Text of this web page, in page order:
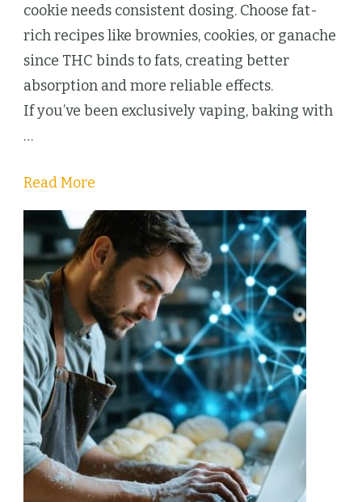
Desserts
Beat
Cartridges
Every
Time
cookie needs consistent dosing. Choose fat-
rich recipes like brownies, cookies, or ganache
since THC binds to fats, creating better
absorption and more reliable effects.
If you’ve been exclusively vaping, baking with
…
Read More